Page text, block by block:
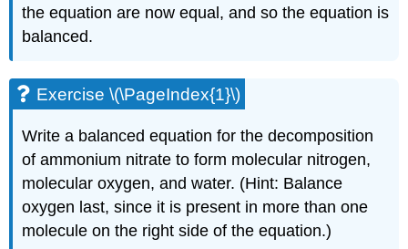
the equation are now equal, and so the equation is
balanced.
Exercise \(\PageIndex{1}\)
Write a balanced equation for the decomposition
of ammonium nitrate to form molecular nitrogen,
molecular oxygen, and water. (Hint: Balance
oxygen last, since it is present in more than one
molecule on the right side of the equation.)